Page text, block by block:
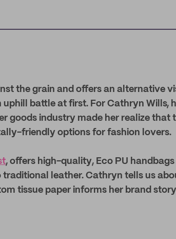
the grain and offers an alternative
uphill battle at first. For Cathryn Wills,
goods industry made her realize that
friendly options for fashion lovers.
, offers high-quality, Eco PU
leather. Cathryn tells us
tissue paper informs her brand